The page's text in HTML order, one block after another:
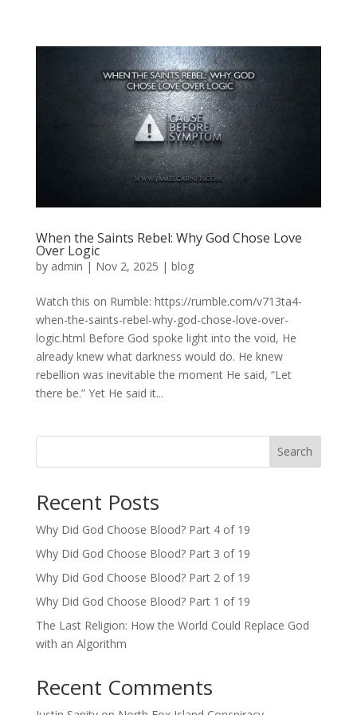
When the Saints Rebel: Why God Chose Love
Over Logic
by admin | Nov 2, 2025 | blog
Watch this on Rumble: https://rumble.com/v713ta4-
when-the-saints-rebel-why-god-chose-love-over-
logic.html Before God spoke light into the void, He
already knew what darkness would do. He knew
rebellion was inevitable the moment He said, “Let
there be.” Yet He said it...
Search
Recent Posts
Why Did God Choose Blood? Part 4 of 19
Why Did God Choose Blood? Part 3 of 19
Why Did God Choose Blood? Part 2 of 19
Why Did God Choose Blood? Part 1 of 19
The Last Religion: How the World Could Replace God
with an Algorithm
Recent Comments